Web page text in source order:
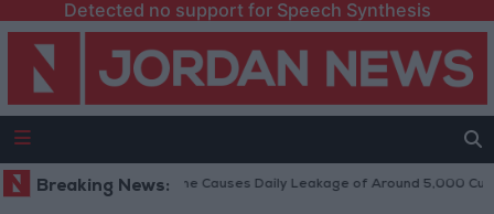
Detected no support for Speech Synthesis
Breaking News:
on Disi Water Pipeline Causes Daily Leakage of Around 5,000 Cubic